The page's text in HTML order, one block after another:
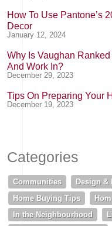
How To Use Pantone’s
Decor
January 12, 2024
Why Is Vaughan
And Work In?
December 29, 2023
Tips On Preparing Your
December 19, 2023
Categories
Communities Design &
Home Buying Tips
In the Neighbourhood